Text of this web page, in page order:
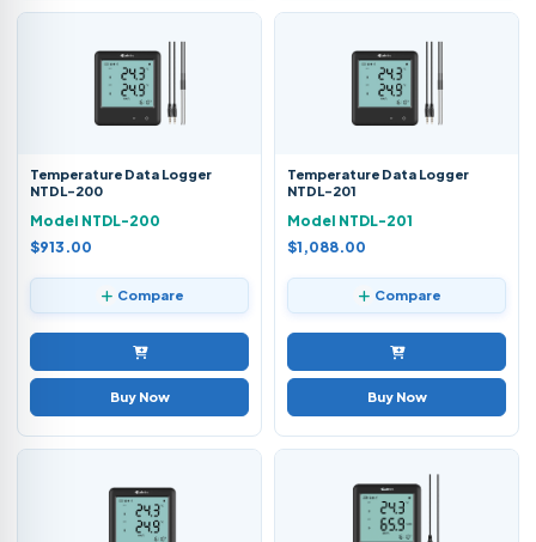
Temperature Data Logger
NTDL-200
Model NTDL-200
$913.00
Compare
Buy Now
Temperature Data Logger
NTDL-201
Model NTDL-201
$1,088.00
Compare
Buy Now